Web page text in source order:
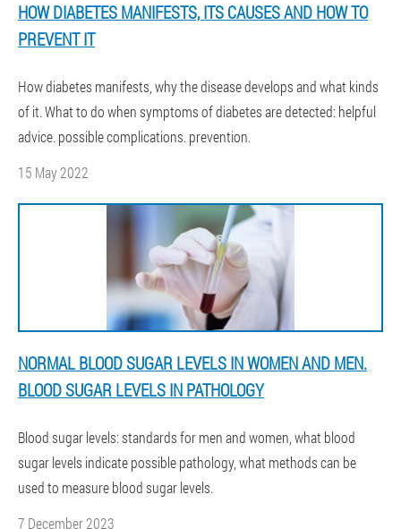
HOW DIABETES MANIFESTS, ITS CAUSES AND HOW TO
PREVENT IT
How diabetes manifests, why the disease develops and what kinds
of it. What to do when symptoms of diabetes are detected: helpful
advice. possible complications. prevention.
15 May 2022
NORMAL BLOOD SUGAR LEVELS IN WOMEN AND MEN.
BLOOD SUGAR LEVELS IN PATHOLOGY
Blood sugar levels: standards for men and women, what blood
sugar levels indicate possible pathology, what methods can be
used to measure blood sugar levels.
7 December 2023